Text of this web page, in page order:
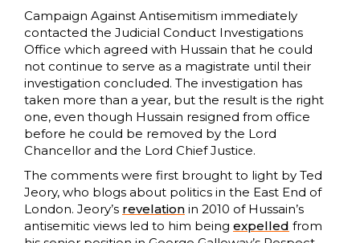
Campaign Against Antisemitism immediately
contacted the Judicial Conduct Investigations
Office which agreed with Hussain that he could
not continue to serve as a magistrate until their
investigation concluded. The investigation has
taken more than a year, but the result is the right
one, even though Hussain resigned from office
before he could be removed by the Lord
Chancellor and the Lord Chief Justice.
The comments were first brought to light by Ted
Jeory, who blogs about politics in the East End of
London. Jeory’s revelation in 2010 of Hussain’s
antisemitic views led to him being expelled from